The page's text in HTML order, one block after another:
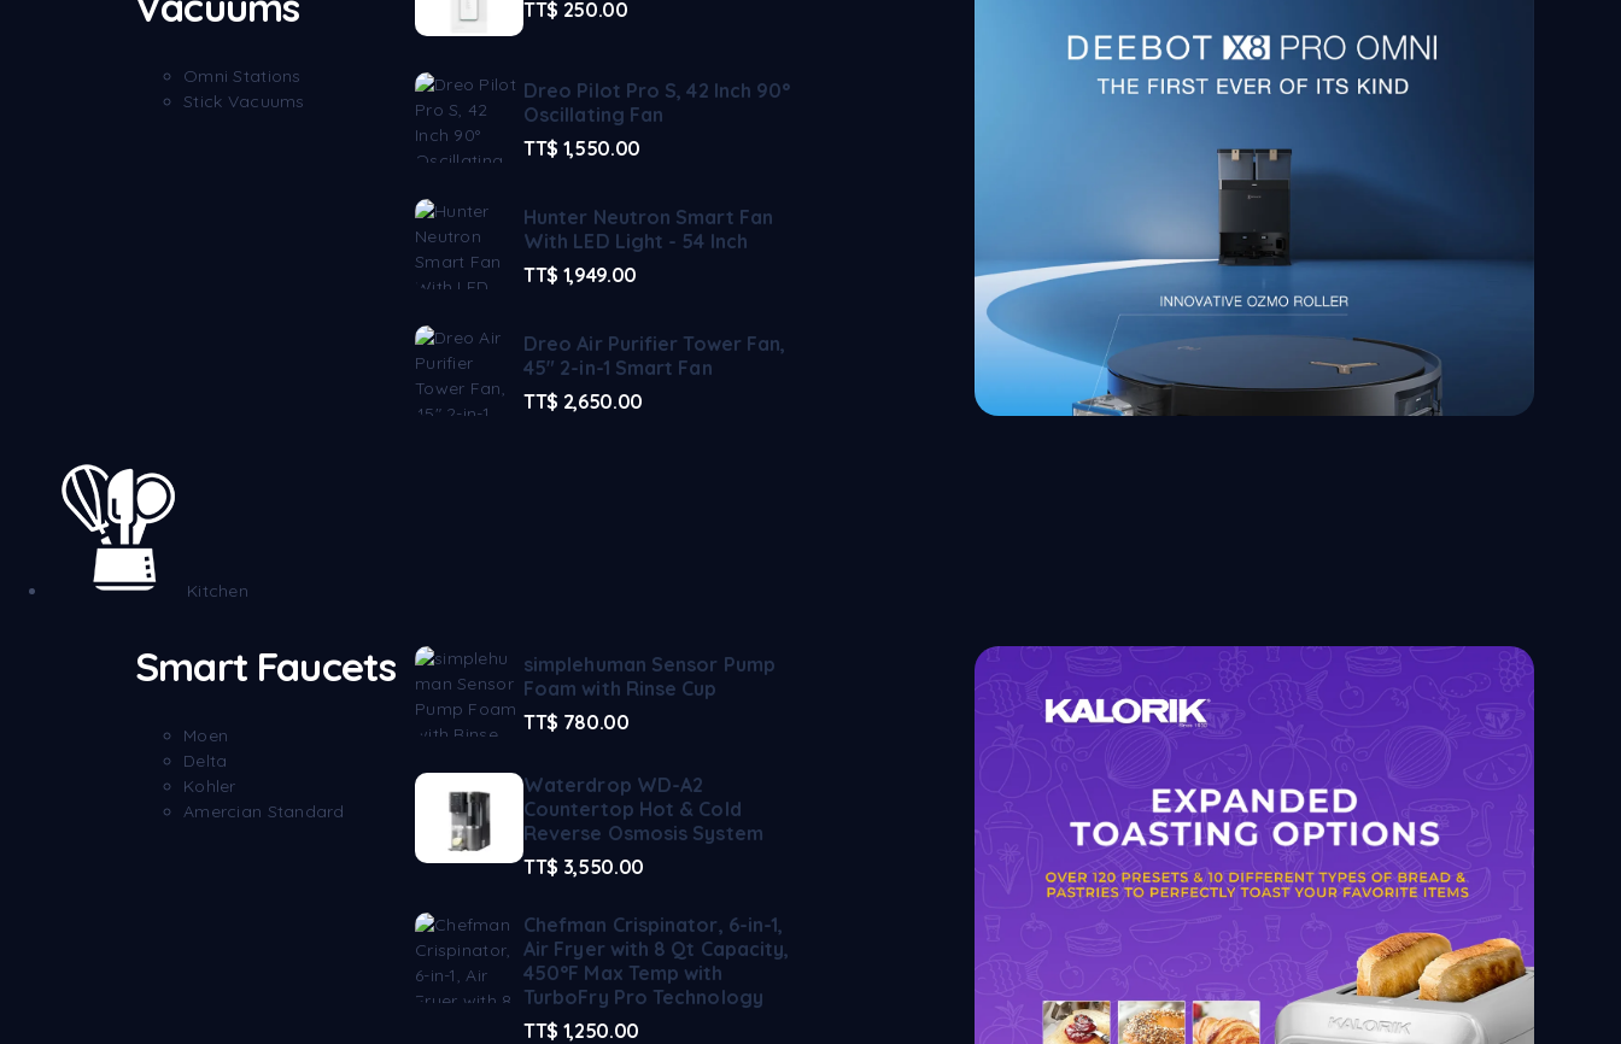
Omni Stations
Stick Vacuums
TT$ 250.00
Dreo Pilot Pro S, 42 Inch 90°
Oscillating Fan
TT$ 1,550.00
Hunter Neutron Smart Fan
With LED Light - 54 Inch
TT$ 1,949.00
Dreo Air Purifier Tower Fan,
45" 2-in-1 Smart Fan
TT$ 2,650.00
Kitchen
Smart Faucets
Moen
Delta
Kohler
Amercian Standard
simplehuman Sensor Pump
Foam with Rinse Cup
TT$ 780.00
Waterdrop WD-A2
Countertop Hot & Cold
Reverse Osmosis System
TT$ 3,550.00
Chefman Crispinator, 6-in-1,
Air Fryer with 8 Qt Capacity,
450°F Max Temp with
TurboFry Pro Technology
TT$ 1,250.00